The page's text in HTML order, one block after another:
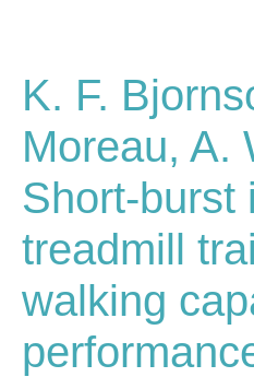
K. F.
Moreau, A.
Short-burst
treadmill
walking